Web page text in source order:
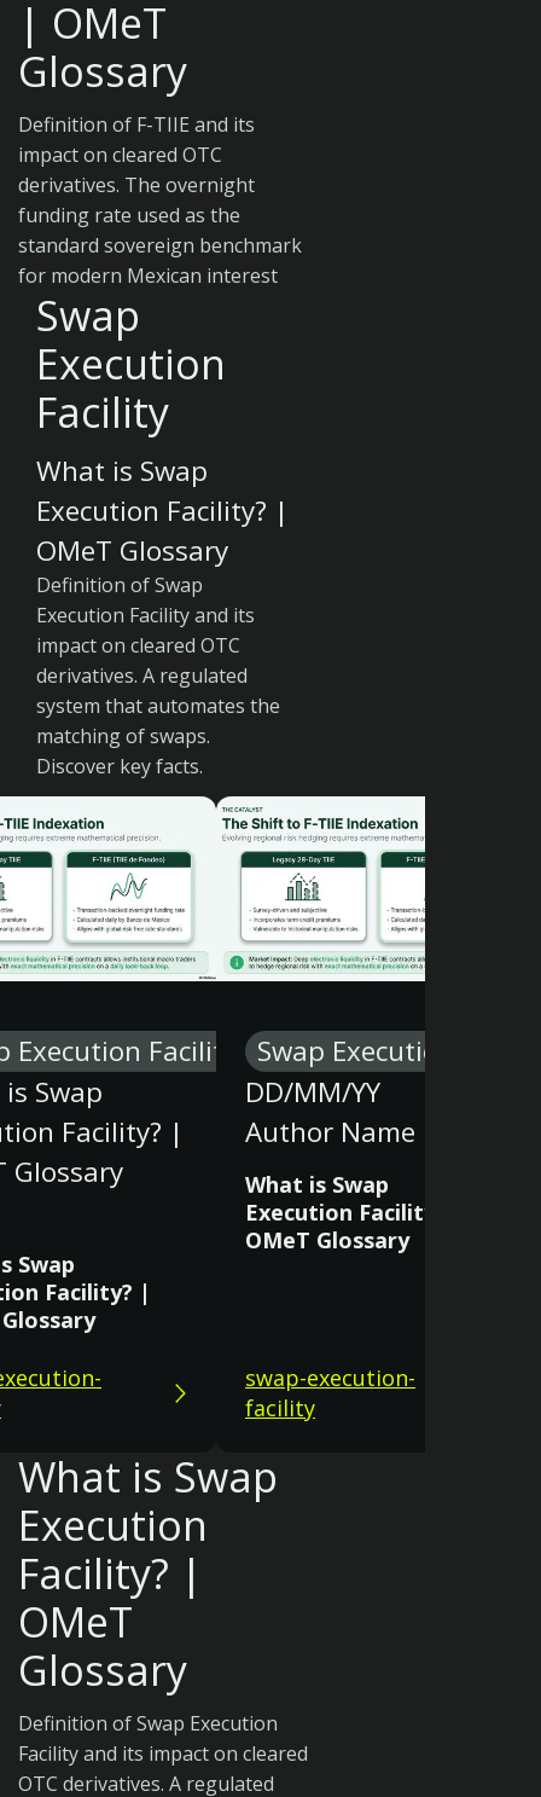
| OMeT
Glossary
Definition of F-TIIE and its
impact on cleared OTC
derivatives. The overnight
funding rate used as the
standard sovereign benchmark
for modern Mexican interest
Swap
Execution
Facility
What is Swap
Execution Facility? |
OMeT Glossary
Definition of Swap
Execution Facility and its
impact on cleared OTC
derivatives. A regulated
system that automates the
matching of swaps.
Discover key facts.
Execution Facility
Swap
Facility? |
Glossary
Swap
Facility? |
Swap Execution
DD/MM/YY
Author Name
What is Swap
Execution Facility? |
OMeT Glossary
swap-execution-
facility
What is Swap
Execution
Facility? |
OMeT
Glossary
Definition of Swap Execution
Facility and its impact on cleared
OTC derivatives. A regulated